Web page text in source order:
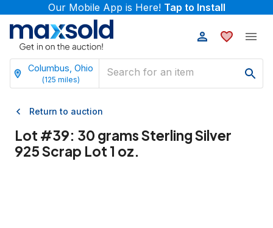
Our Mobile App is Here! Tap to Install
Columbus, Ohio
(125 miles)
Return to auction
Lot #39: 30 grams Sterling Silver
925 Scrap Lot 1 oz.